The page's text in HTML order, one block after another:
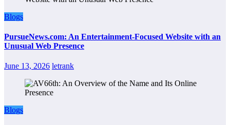
Blogs
PursueNews.com: An Entertainment-Focused Website with an
Unusual Web Presence
June 13, 2026 letrank
Blogs